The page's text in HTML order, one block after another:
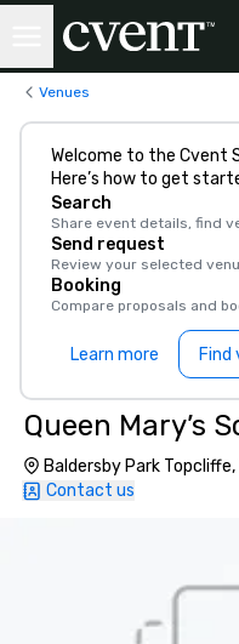
Venues
Welcome to the Cvent
Here’s how to get
Search
Share event details, find
Send request
Review your selected
Booking
Compare proposals and
Learn more Find
Queen Mary’s
Baldersby Park Topcliffe,
Contact us